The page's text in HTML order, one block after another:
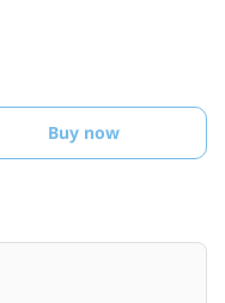
Buy now